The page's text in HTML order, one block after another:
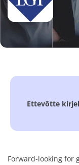
Ettevõtte
Forward-looking for